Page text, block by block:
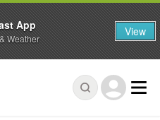
App
Weather View